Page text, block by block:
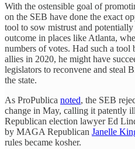
With the ostensible goal of
on the SEB have done the exact
tool to sow mistrust and
outcome in places like Atlanta,
numbers of votes. Had such a tool
allies in 2020, he might have
legislators to reconvene and steal
the state.
As ProPublica noted, the SEB
change in May, calling it patently
Republican election lawyer Ed
by MAGA Republican Janelle
rules became kosher.